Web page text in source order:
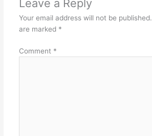
Leave a Reply
Your email address will not be published.
are marked *
Comment *